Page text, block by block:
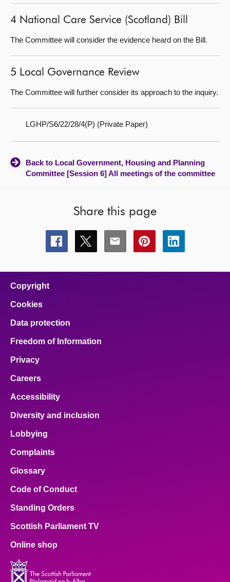
4 National Care Service (Scotland) Bill
The Committee will consider the evidence heard on the Bill.
5 Local Governance Review
The Committee will further consider its approach to the inquiry.
LGHP/S6/22/28/4(P) (Private Paper)
Back to Local Government, Housing and Planning
Committee [Session 6] All meetings of the committee
Share this page
Share
this
Share
this
Share
this
Share
this
Share
this
Copyright
Cookies
Data protection
Freedom of Information
Privacy
Careers
Accessibility
Diversity and inclusion
Lobbying
Complaints
Glossary
Code of Conduct
Standing Orders
Scottish Parliament TV
Online shop